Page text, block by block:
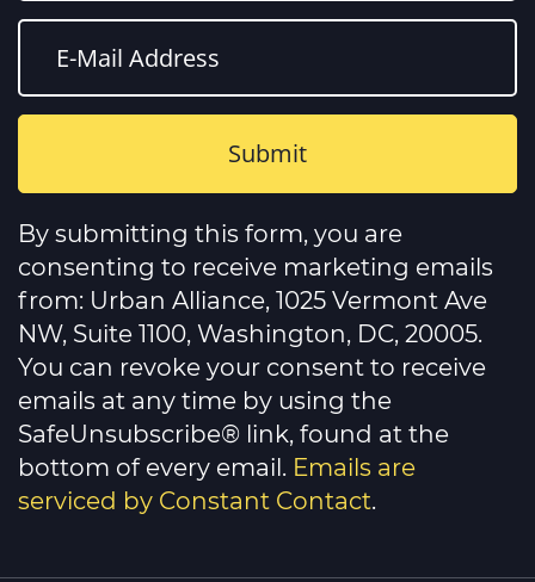
Constant
Contact
Use.
Please
leave
this
field
blank.
By submitting this form, you are
consenting to receive marketing emails
from: Urban Alliance, 1025 Vermont Ave
NW, Suite 1100, Washington, DC, 20005.
You can revoke your consent to receive
emails at any time by using the
SafeUnsubscribe® link, found at the
bottom of every email. Emails are
serviced by Constant Contact.